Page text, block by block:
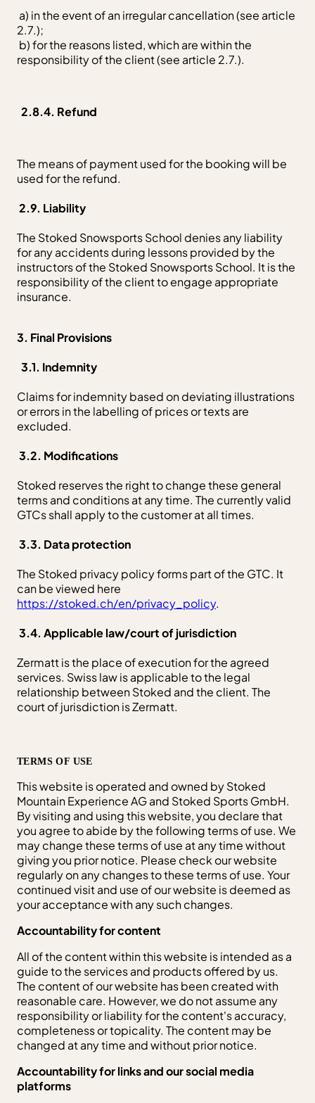
a) in the event of an irregular cancellation (see article
2.7.);
b) for the reasons listed, which are within the
responsibility of the client (see article 2.7.).
2.8.4. Refund
The means of payment used for the booking will be
used for the refund.
2.9. Liability
The Stoked Snowsports School denies any liability
for any accidents during lessons provided by the
instructors of the Stoked Snowsports School. It is the
responsibility of the client to engage appropriate
insurance.
3. Final Provisions
3.1. Indemnity
Claims for indemnity based on deviating illustrations
or errors in the labelling of prices or texts are
excluded.
3.2. Modifications
Stoked reserves the right to change these general
terms and conditions at any time. The currently valid
GTCs shall apply to the customer at all times.
3.3. Data protection
The Stoked privacy policy forms part of the GTC. It
can be viewed here
https://stoked.ch/en/privacy_policy.
3.4. Applicable law/court of jurisdiction
Zermatt is the place of execution for the agreed
services. Swiss law is applicable to the legal
relationship between Stoked and the client. The
court of jurisdiction is Zermatt.
TERMS OF USE
This website is operated and owned by Stoked
Mountain Experience AG and Stoked Sports GmbH.
By visiting and using this website, you declare that
you agree to abide by the following terms of use. We
may change these terms of use at any time without
giving you prior notice. Please check our website
regularly on any changes to these terms of use. Your
continued visit and use of our website is deemed as
your acceptance with any such changes.
Accountability for content
All of the content within this website is intended as a
guide to the services and products offered by us.
The content of our website has been created with
reasonable care. However, we do not assume any
responsibility or liability for the content's accuracy,
completeness or topicality. The content may be
changed at any time and without prior notice.
Accountability for links and our social media
platforms